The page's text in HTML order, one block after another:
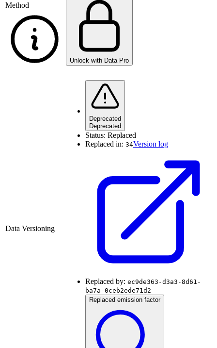
Method
Unlock with Data Pro
Data Versioning
Deprecated
Deprecated
Status: Replaced
Replaced in: 34Version log
Replaced by: ec9de363-d3a3-8d61-
ba7a-0ceb2ede71d2
Replaced emission factor